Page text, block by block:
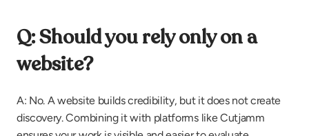
Q: Should you rely only on a
website?
A: No. A website builds credibility, but it does not create
discovery. Combining it with platforms like Cutjamm